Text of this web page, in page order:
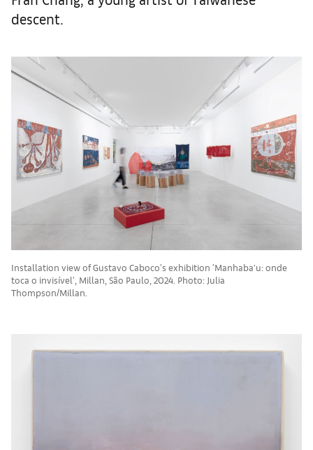
descent.
Installation view of Gustavo Caboco's exhibition 'Manhaba’u: onde
toca o invisível', Millan, São Paulo, 2024. Photo: Julia
Thompson/Millan.